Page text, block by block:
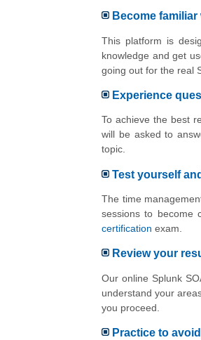
Become
This platform is
knowledge and get
going out for the real
Experience
To achieve the best
will be asked to
topic.
Test yourself
The time
sessions to become
certification exam.
Review your
Our online Splunk
understand your
you proceed.
Practice to